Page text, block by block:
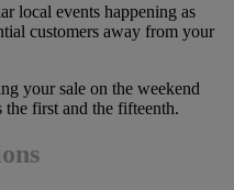
local events happening as
customers away from your
your sale on the weekend
first and the fifteenth.